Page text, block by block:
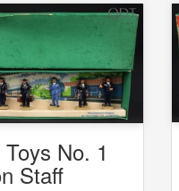
No. 1
Staff